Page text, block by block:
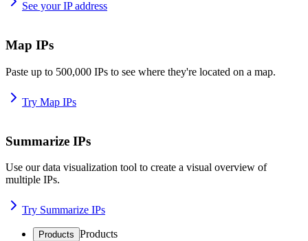
See your IP address
Map IPs
Paste up to 500,000 IPs to see where they're located on a map.
Try Map IPs
Summarize IPs
Use our data visualization tool to create a visual overview of
multiple IPs.
Try Summarize IPs
Products Products